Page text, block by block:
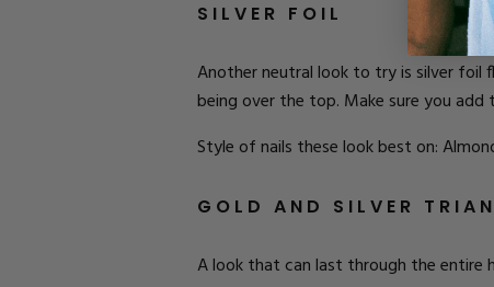
SILVER FOIL
Another neutral look to try is silver foil
being over the top. Make sure you
Style of nails these look best on:
GOLD AND SILVER
A look that can last through the entire